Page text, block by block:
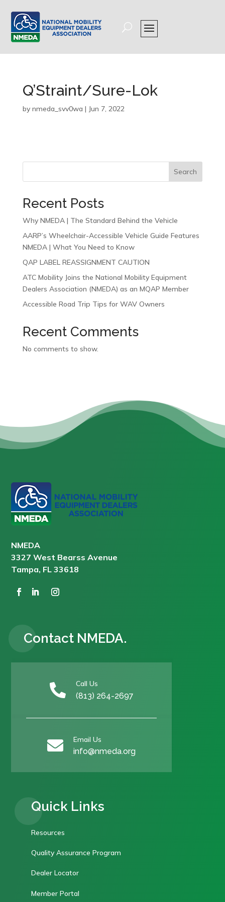
Q’Straint/Sure-Lok
by nmeda_svv0wa | Jun 7, 2022
Search
Recent Posts
Why NMEDA | The Standard Behind the Vehicle
AARP’s Wheelchair-Accessible Vehicle Guide Features
NMEDA | What You Need to Know
QAP LABEL REASSIGNMENT CAUTION
ATC Mobility Joins the National Mobility Equipment
Dealers Association (NMEDA) as an MQAP Member
Accessible Road Trip Tips for WAV Owners
Recent Comments
No comments to show.
NMEDA
3327 West Bearss Avenue
Tampa, FL 33618
Contact NMEDA.
 Call Us
(813) 264-2697
 Email Us
info@nmeda.org
Quick Links
Resources
Quality Assurance Program
Dealer Locator
Member Portal